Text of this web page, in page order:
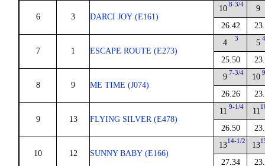
6 3 DARCI JOY (E161)
10 8-3/4
26.42
9
7 1 ESCAPE ROUTE (E273)
4 3
25.50
5
8 9 ME TIME (J074)
9 7-3/4
26.26
10
9 13 FLYING SILVER (E478)
11 9-1/4
26.50
11
10 12 SUNNY BABY (E166)
1314-1/2
27.34
13